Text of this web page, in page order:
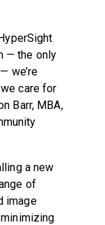
— the only
we’re
care for
Barr, MBA,
a new
of
image